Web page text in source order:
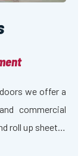
we offer a
commercial
roll up sheet…